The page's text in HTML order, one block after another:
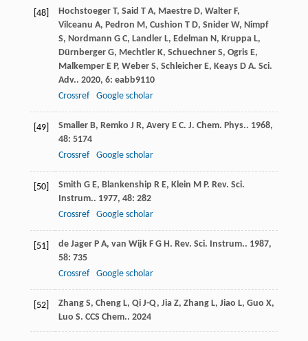
[48] Hochstoeger T, Said T A, Maestre D, Walter F,
Vilceanu A, Pedron M, Cushion T D, Snider W, Nimpf
S, Nordmann G C, Landler L, Edelman N, Kruppa L,
Dürnberger G, Mechtler K, Schuechner S, Ogris E,
Malkemper E P, Weber S, Schleicher E, Keays D A. Sci.
Adv.. 2020, 6: eabb9110
Crossref
Google scholar
[49] Smaller B, Remko J R, Avery E C. J. Chem. Phys.. 1968,
48: 5174
Crossref
Google scholar
[50] Smith G E, Blankenship R E, Klein M P. Rev. Sci.
Instrum.. 1977, 48: 282
Crossref
Google scholar
[51] de Jager P A, van Wijk F G H. Rev. Sci. Instrum.. 1987,
58: 735
Crossref
Google scholar
[52] Zhang S, Cheng L, Qi J-Q, Jia Z, Zhang L, Jiao L, Guo X,
Luo S. CCS Chem.. 2024